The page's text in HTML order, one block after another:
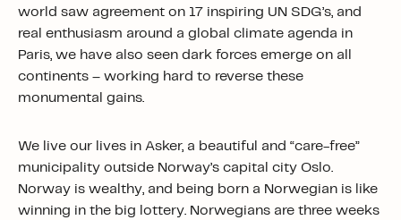
world saw agreement on 17 inspiring UN SDG’s, and
real enthusiasm around a global climate agenda in
Paris, we have also seen dark forces emerge on all
continents – working hard to reverse these
monumental gains.
We live our lives in Asker, a beautiful and “care-free”
municipality outside Norway’s capital city Oslo.
Norway is wealthy, and being born a Norwegian is like
winning in the big lottery. Norwegians are three weeks